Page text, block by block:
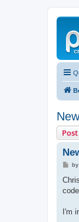
P
s
by
I'm